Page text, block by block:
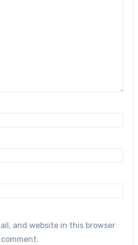
and website in this browser